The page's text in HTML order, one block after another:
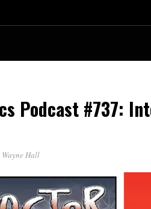
Podcast #737:
Wayne Hall